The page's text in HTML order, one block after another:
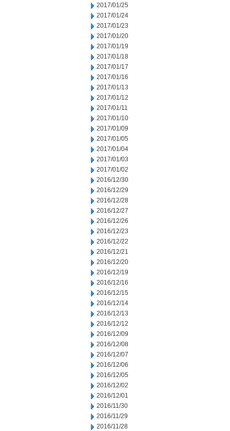
2017/01/25
2017/01/24
2017/01/23
2017/01/20
2017/01/19
2017/01/18
2017/01/17
2017/01/16
2017/01/13
2017/01/12
2017/01/11
2017/01/10
2017/01/09
2017/01/05
2017/01/04
2017/01/03
2017/01/02
2016/12/30
2016/12/29
2016/12/28
2016/12/27
2016/12/26
2016/12/23
2016/12/22
2016/12/21
2016/12/20
2016/12/19
2016/12/16
2016/12/15
2016/12/14
2016/12/13
2016/12/12
2016/12/09
2016/12/08
2016/12/07
2016/12/06
2016/12/05
2016/12/02
2016/12/01
2016/11/30
2016/11/29
2016/11/28